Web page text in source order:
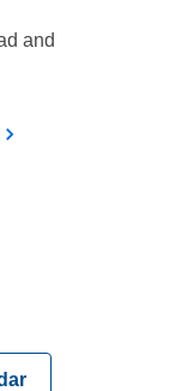
and
opens a new